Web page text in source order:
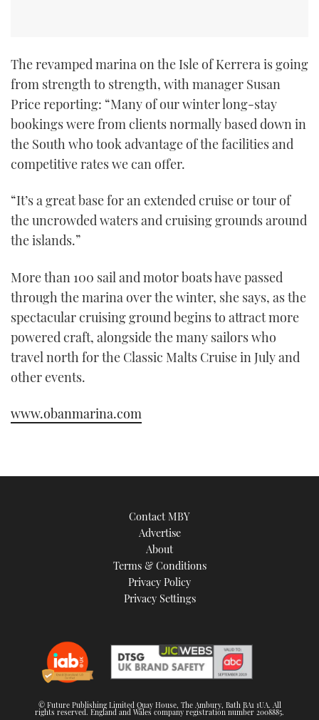
FACEBOOK
TWITTER
INSTAGRAM
The revamped marina on the Isle of Kerrera is going
from strength to strength, with manager Susan
Price reporting: “Many of our winter long-stay
bookings were from clients normally based down in
the South who took advantage of the facilities and
competitive rates we can offer.
“It’s a great base for an extended cruise or tour of
the uncrowded waters and cruising grounds around
the islands.”
More than 100 sail and motor boats have passed
through the marina over the winter, she says, as the
spectacular cruising ground begins to attract more
powered craft, alongside the many sailors who
travel north for the Classic Malts Cruise in July and
other events.
www.obanmarina.com
Contact MBY
Advertise
About
Terms & Conditions
Privacy Policy
Privacy Settings
© Future Publishing Limited Quay House, The Ambury, Bath BA1 1UA. All
rights reserved. England and Wales company registration number 2008885.